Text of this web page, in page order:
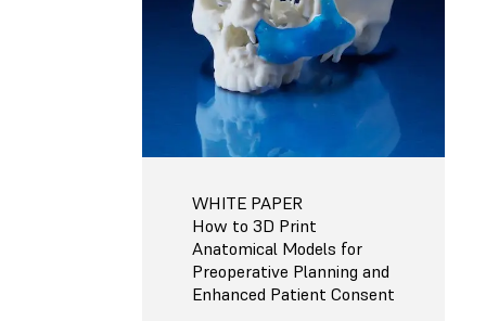
WHITE PAPER
How to 3D Print
Anatomical Models for
Preoperative Planning and
Enhanced Patient Consent